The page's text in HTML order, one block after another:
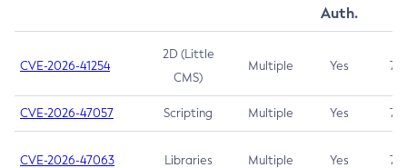
Auth.
CVE-2026-41254
2D (Little
CMS)
Multiple Yes 7.5
CVE-2026-47057 Scripting Multiple Yes 7.5
CVE-2026-47063 Libraries Multiple Yes 7.5